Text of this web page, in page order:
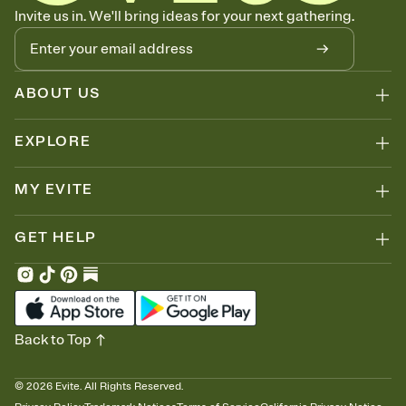
Know who's bringing what
Add an event sign-up sheet to your Invitation so guests can claim a
dish before you end up with five pasta salads. Great for potlucks,
dinner parties, Friendsgivings, and any gathering where a little
coordination goes a long way.
Invite us in. We'll bring ideas for your next gathering.
ABOUT US
EXPLORE
MY EVITE
GET HELP
© 2026 Evite. All Rights Reserved.
Back to Top